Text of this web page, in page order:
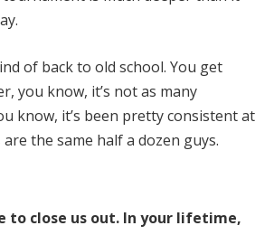
of back to old school. You get
you know, it’s not as many
know, it’s been pretty consistent at
the same half a dozen guys.
to close us out. In your lifetime,